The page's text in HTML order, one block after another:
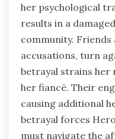
her psychological
results in a
community. Friends
accusations, turn
betrayal strains her
her fiancé. Their
causing additional
betrayal forces
must navigate the